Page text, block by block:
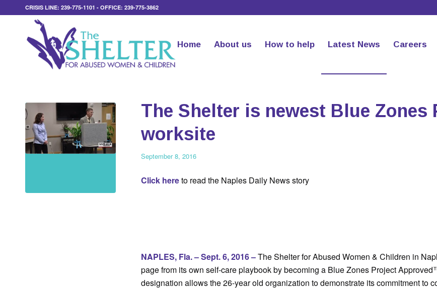
CRISIS LINE: 239-775-1101 - OFFICE: 239-775-3862
Home About us How to help Latest News Careers
The Shelter is newest Blue Zones
worksite
September 8, 2016
Click hereto read the Naples Daily News story
NAPLES, Fla. – Sept. 6, 2016 –The Shelter for Abused Women & Children in
page from its own self-care playbook by becoming a Blue Zones Project
designation allows the 26-year old organization to demonstrate its commitment to